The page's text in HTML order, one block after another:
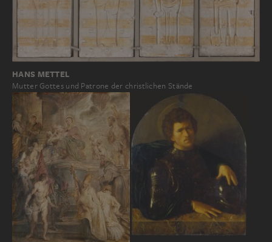
HANS METTEL
Mutter Gottes und Patrone der christlichen Stände